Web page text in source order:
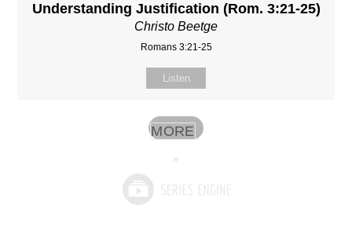
Understanding Justification (Rom. 3:21-25)
Christo Beetge
Romans 3:21-25
Listen
MORE
»